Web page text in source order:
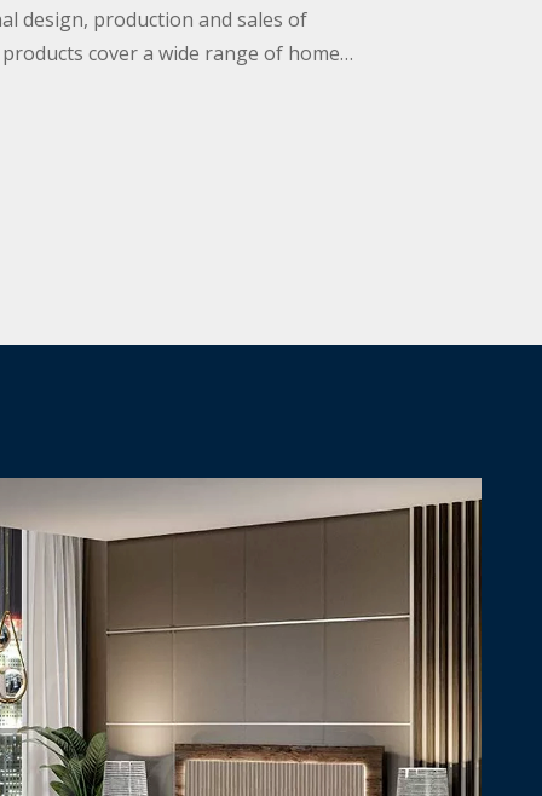
design, production and sales of
cover a wide range of home